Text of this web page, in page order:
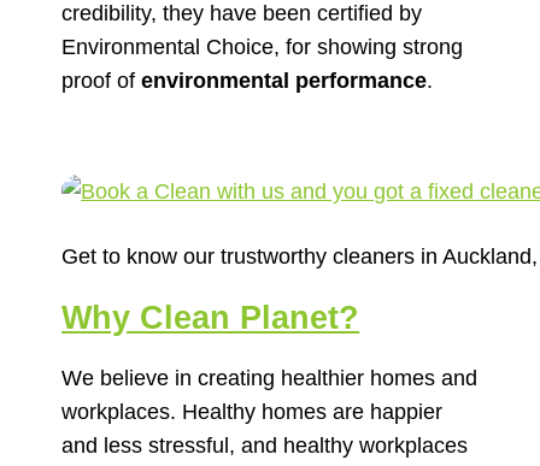
credibility, they have been certified by
Environmental Choice, for showing strong
proof ofenvironmental performance.
Get to know our trustworthy cleaners in
Why Clean Planet?
We believe in creating healthier homes and
workplaces. Healthy homes are happier
and less stressful, and healthy workplaces